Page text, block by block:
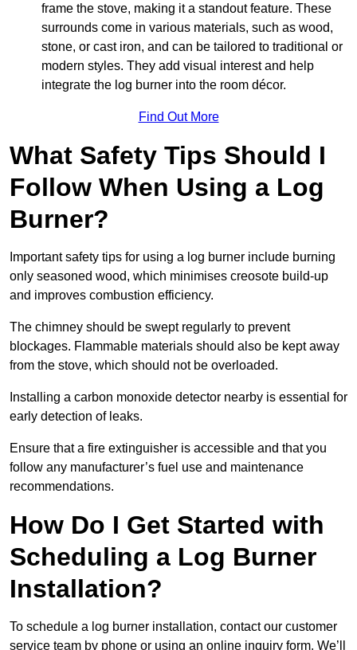
frame the stove, making it a standout feature. These
surrounds come in various materials, such as wood,
stone, or cast iron, and can be tailored to traditional or
modern styles. They add visual interest and help
integrate the log burner into the room décor.
Find Out More
What Safety Tips Should I
Follow When Using a Log
Burner?
Important safety tips for using a log burner include burning
only seasoned wood, which minimises creosote build-up
and improves combustion efficiency.
The chimney should be swept regularly to prevent
blockages. Flammable materials should also be kept away
from the stove, which should not be overloaded.
Installing a carbon monoxide detector nearby is essential for
early detection of leaks.
Ensure that a fire extinguisher is accessible and that you
follow any manufacturer’s fuel use and maintenance
recommendations.
How Do I Get Started with
Scheduling a Log Burner
Installation?
To schedule a log burner installation, contact our customer
service team by phone or using an online inquiry form. We’ll